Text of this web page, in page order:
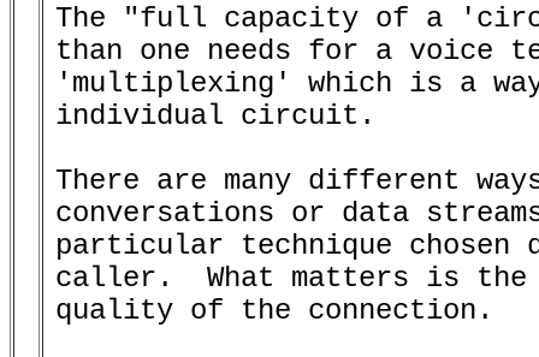
The "full capacity of a
than one needs for a voice
'multiplexing' which is a
individual circuit.
There are many different
conversations or data
particular technique
caller.  What matters is the
quality of the connection.